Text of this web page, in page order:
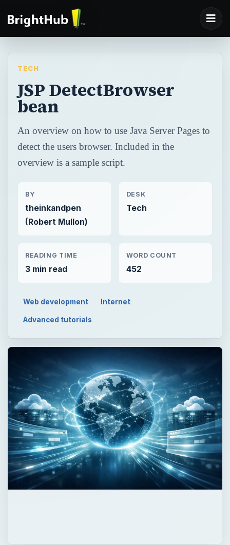
TECH
JSP DetectBrowser
bean
An overview on how to use Java Server Pages to
detect the users browser. Included in the
overview is a sample script.
BY
theinkandpen
(Robert Mullon)
DESK
Tech
READING TIME
3 min read
WORD COUNT
452
Web development Internet
Advanced tutorials